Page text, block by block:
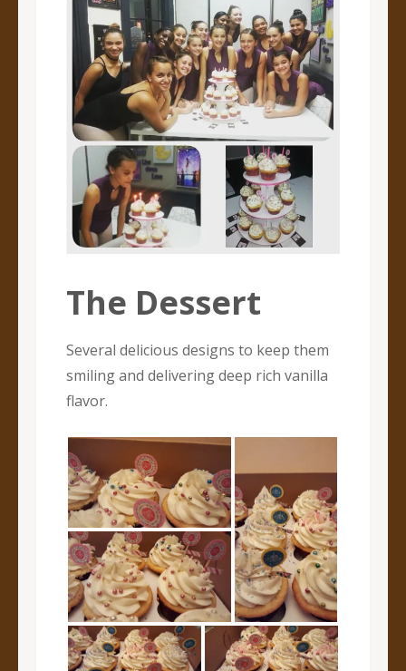
The Dessert
Several delicious designs to keep them
smiling and delivering deep rich vanilla
flavor.